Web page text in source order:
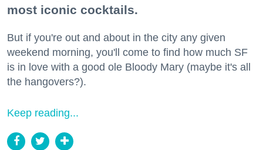
most iconic cocktails.
But if you're out and about in the city any given
weekend morning, you'll come to find how much SF
is in love with a good ole Bloody Mary (maybe it's all
the hangovers?).
Keep reading...